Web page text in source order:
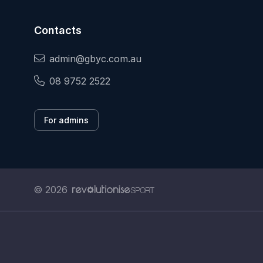
Contacts
admin@gbyc.com.au
08 9752 2522
For admins
© 2026